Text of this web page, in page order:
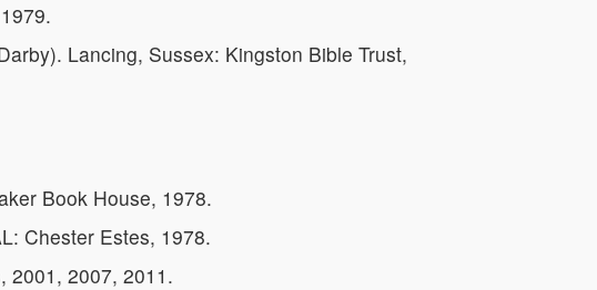
Lancing, Sussex: Kingston Bible Trust,
Book House, 1978.
Chester Estes, 1978.
2001, 2007, 2011.